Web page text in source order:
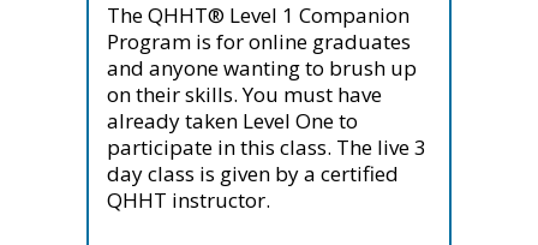
The QHHT® Level 1 Companion
Program is for online graduates
and anyone wanting to brush up
on their skills. You must have
already taken Level One to
participate in this class. The live 3
day class is given by a certified
QHHT instructor.